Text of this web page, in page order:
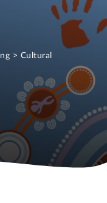
> Cultural